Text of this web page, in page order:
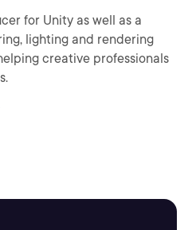
for Unity as well as a
lighting and rendering